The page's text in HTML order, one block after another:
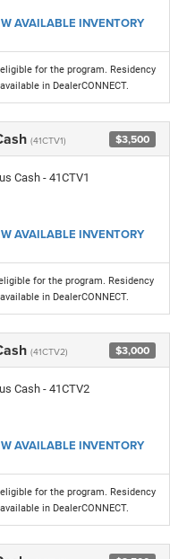
AVAILABLE INVENTORY
for the program. Residency
in DealerCONNECT.
(41CTV1) $3,500
Cash - 41CTV1
AVAILABLE INVENTORY
for the program. Residency
in DealerCONNECT.
(41CTV2) $3,000
Cash - 41CTV2
AVAILABLE INVENTORY
for the program. Residency
in DealerCONNECT.